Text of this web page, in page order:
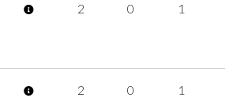
2 0 1
2 0 1